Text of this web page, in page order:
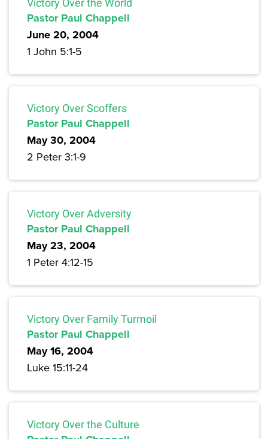
Victory Over the World
Pastor Paul Chappell
June 20, 2004
1 John 5:1-5
Victory Over Scoffers
Pastor Paul Chappell
May 30, 2004
2 Peter 3:1-9
Victory Over Adversity
Pastor Paul Chappell
May 23, 2004
1 Peter 4:12-15
Victory Over Family Turmoil
Pastor Paul Chappell
May 16, 2004
Luke 15:11-24
Victory Over the Culture